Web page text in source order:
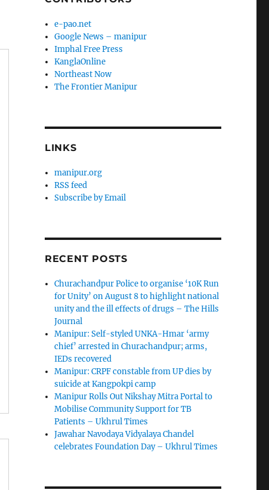
e-pao.net
Google News – manipur
Imphal Free Press
KanglaOnline
Northeast Now
The Frontier Manipur
LINKS
manipur.org
RSS feed
Subscribe by Email
RECENT POSTS
Churachandpur Police to organise ‘10K Run
for Unity’ on August 8 to highlight national
unity and the ill effects of drugs – The Hills
Journal
Manipur: Self-styled UNKA-Hmar ‘army
chief’ arrested in Churachandpur; arms,
IEDs recovered
Manipur: CRPF constable from UP dies by
suicide at Kangpokpi camp
Manipur Rolls Out Nikshay Mitra Portal to
Mobilise Community Support for TB
Patients – Ukhrul Times
Jawahar Navodaya Vidyalaya Chandel
celebrates Foundation Day – Ukhrul Times